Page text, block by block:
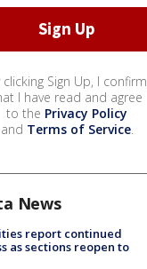
clicking Sign Up, I confirm
I have read and agree
to the Privacy Policy
and Terms of Service.
News
report continued
as sections reopen to